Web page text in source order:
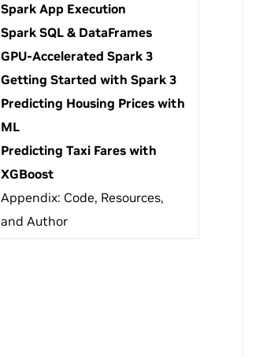
Spark App Execution
Spark SQL & DataFrames
GPU-Accelerated Spark 3
Getting Started with Spark 3
Predicting Housing Prices with
ML
Predicting Taxi Fares with
XGBoost
Appendix: Code, Resources,
and Author